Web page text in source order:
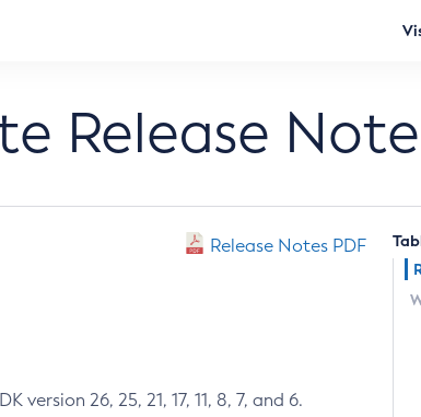
Release
Release Notes PDF
26, 25, 21, 17, 11, 8, 7, and 6.